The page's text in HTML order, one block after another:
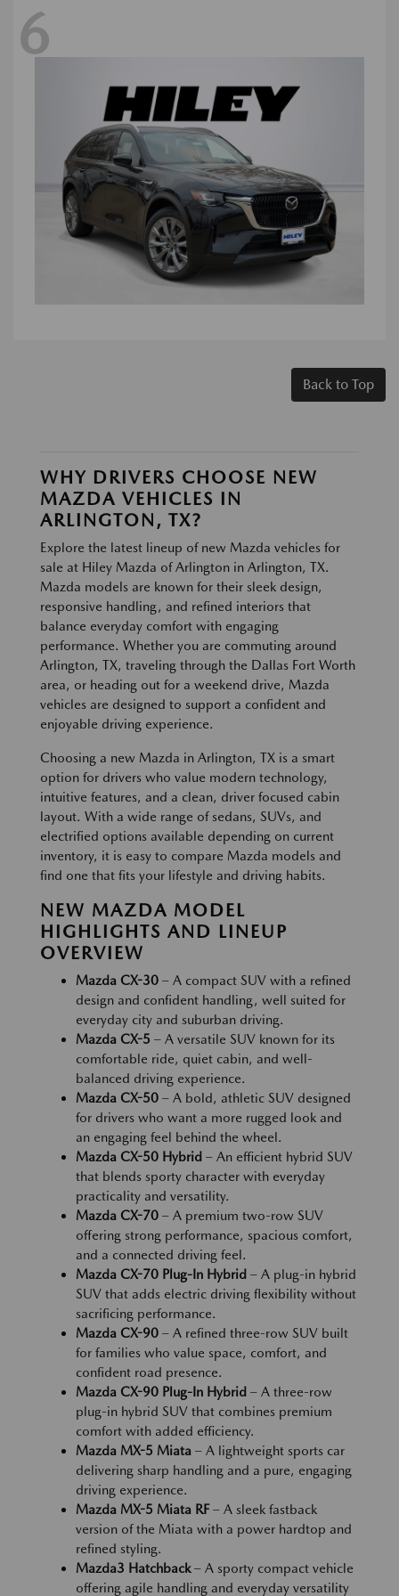
6
Back to Top
WHY DRIVERS CHOOSE NEW
MAZDA VEHICLES IN
ARLINGTON, TX?
Explore the latest lineup of new Mazda vehicles for
sale at Hiley Mazda of Arlington in Arlington, TX.
Mazda models are known for their sleek design,
responsive handling, and refined interiors that
balance everyday comfort with engaging
performance. Whether you are commuting around
Arlington, TX, traveling through the Dallas Fort Worth
area, or heading out for a weekend drive, Mazda
vehicles are designed to support a confident and
enjoyable driving experience.
Choosing a new Mazda in Arlington, TX is a smart
option for drivers who value modern technology,
intuitive features, and a clean, driver focused cabin
layout. With a wide range of sedans, SUVs, and
electrified options available depending on current
inventory, it is easy to compare Mazda models and
find one that fits your lifestyle and driving habits.
NEW MAZDA MODEL
HIGHLIGHTS AND LINEUP
OVERVIEW
Mazda CX-30 – A compact SUV with a refined
design and confident handling, well suited for
everyday city and suburban driving.
Mazda CX-5 – A versatile SUV known for its
comfortable ride, quiet cabin, and well-
balanced driving experience.
Mazda CX-50 – A bold, athletic SUV designed
for drivers who want a more rugged look and
an engaging feel behind the wheel.
Mazda CX-50 Hybrid – An efficient hybrid SUV
that blends sporty character with everyday
practicality and versatility.
Mazda CX-70 – A premium two-row SUV
offering strong performance, spacious comfort,
and a connected driving feel.
Mazda CX-70 Plug-In Hybrid – A plug-in hybrid
SUV that adds electric driving flexibility without
sacrificing performance.
Mazda CX-90 – A refined three-row SUV built
for families who value space, comfort, and
confident road presence.
Mazda CX-90 Plug-In Hybrid – A three-row
plug-in hybrid SUV that combines premium
comfort with added efficiency.
Mazda MX-5 Miata – A lightweight sports car
delivering sharp handling and a pure, engaging
driving experience.
Mazda MX-5 Miata RF– A sleek fastback
version of the Miata with a power hardtop and
refined styling.
Mazda3 Hatchback– A sporty compact vehicle
offering agile handling and everyday versatility